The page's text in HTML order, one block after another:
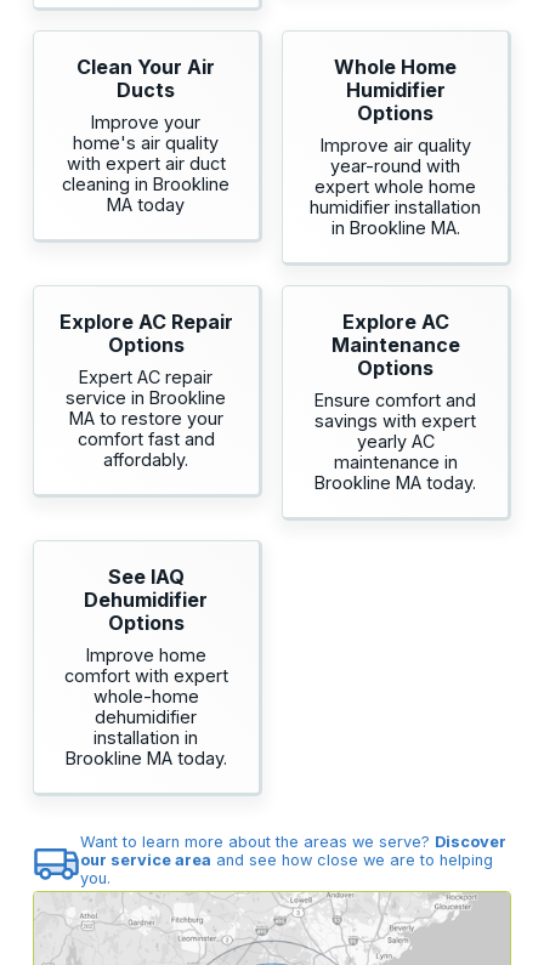
Clean Your Air
Ducts
Improve your
home's air quality
with expert air duct
cleaning in Brookline
MA today
Whole Home
Humidifier
Options
Improve air quality
year-round with
expert whole home
humidifier installation
in Brookline MA.
Explore AC Repair
Options
Expert AC repair
service in Brookline
MA to restore your
comfort fast and
affordably.
Explore AC
Maintenance
Options
Ensure comfort and
savings with expert
yearly AC
maintenance in
Brookline MA today.
See IAQ
Dehumidifier
Options
Improve home
comfort with expert
whole-home
dehumidifier
installation in
Brookline MA today.
Want to learn more about the areas we serve? Discover
our service area and see how close we are to helping
you.